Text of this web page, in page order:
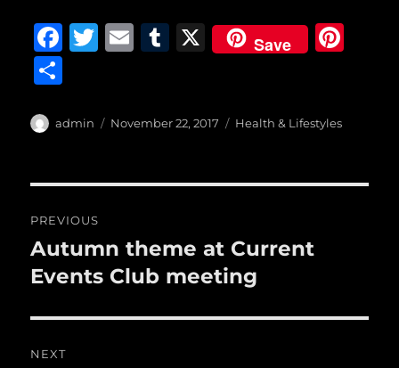
F
e
o
o
k
T
te
E
l
T
bl
X Save
a
Author
admin
Posted
November 22, 2017 Categories
Health & Lifestyles
navigation
PREVIOUS
Previous
post:
Autumn theme at Current
Events Club meeting
NEXT